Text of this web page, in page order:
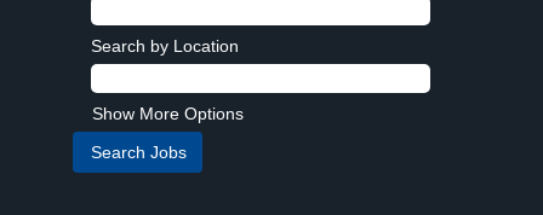
Search by Location
Show More Options